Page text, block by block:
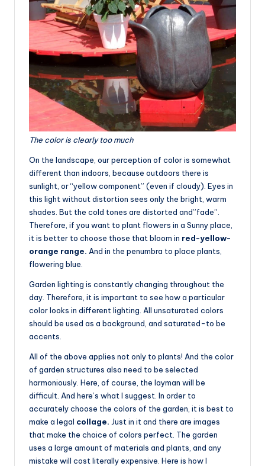
The color is clearly too much
On the landscape, our perception of color is somewhat
different than indoors, because outdoors there is
sunlight, or “yellow component” (even if cloudy). Eyes in
this light without distortion sees only the bright, warm
shades. But the cold tones are distorted and”fade”.
Therefore, if you want to plant flowers in a Sunny place,
it is better to choose those that bloom in red-yellow-
orange range. And in the penumbra to place plants,
flowering blue.
Garden lighting is constantly changing throughout the
day. Therefore, it is important to see how a particular
color looks in different lighting. All unsaturated colors
should be used as a background, and saturated-to be
accents.
All of the above applies not only to plants! And the color
of garden structures also need to be selected
harmoniously. Here, of course, the layman will be
difficult. And here’s what I suggest. In order to
accurately choose the colors of the garden, it is best to
make a legal collage. Just in it and there are images
that make the choice of colors perfect. The garden
uses a large amount of materials and plants, and any
mistake will cost literally expensive. Here is how I